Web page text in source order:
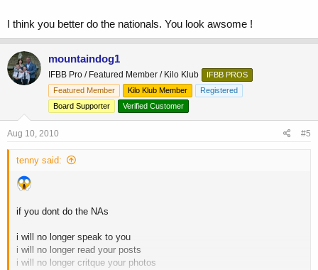
I think you better do the nationals. You look awsome !
mountaindog1
IFBB Pro / Featured Member / Kilo Klub
IFBB PROS
Featured Member
Kilo Klub Member
Registered
Board Supporter
Verified Customer
Aug 10, 2010 #5
tenny said:
if you dont do the NAs
i will no longer speak to you
i will no longer read your posts
i will no longer critque your photos